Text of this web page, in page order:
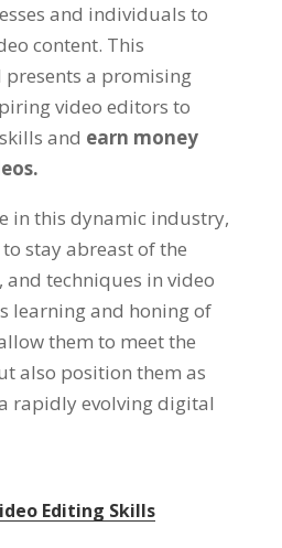
and individuals to
content. This
a promising
video editors to
and earn money
in this dynamic industry,
stay abreast of the
and techniques in video
learning and honing of
them to meet the
also position them as
rapidly evolving digital
Editing Skills